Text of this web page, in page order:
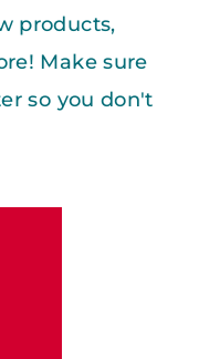
products,
Make sure
so you don't